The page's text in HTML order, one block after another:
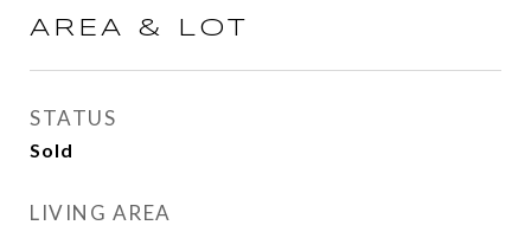
AREA & LOT
STATUS
Sold
LIVING AREA